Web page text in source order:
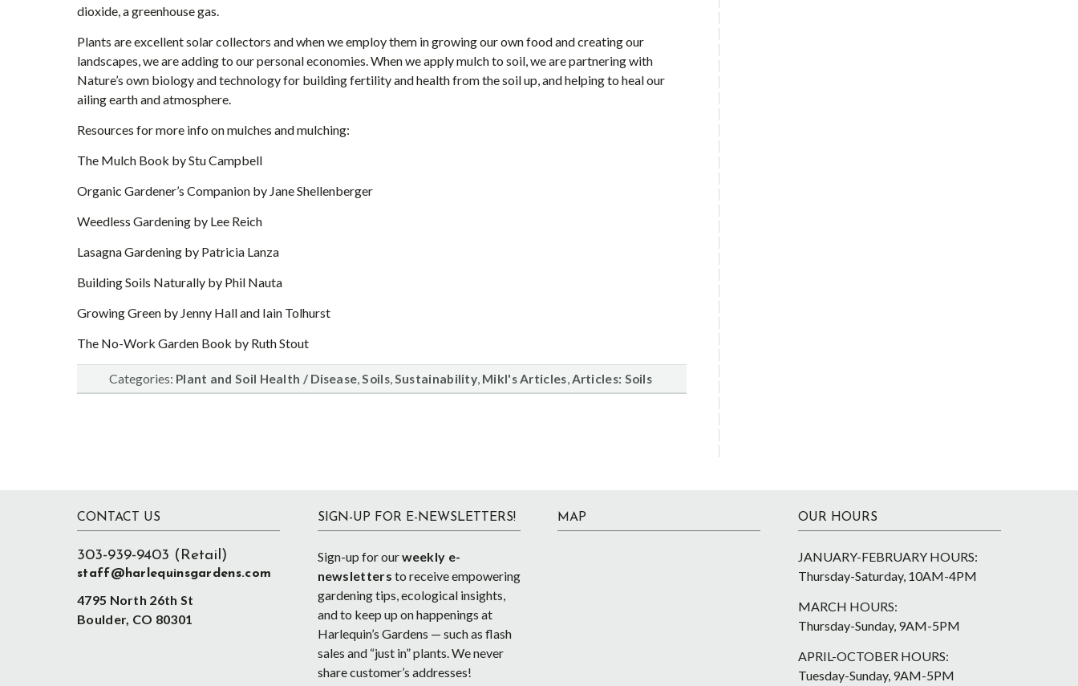
dioxide, a greenhouse gas.
Plants are excellent solar collectors and when we employ them in growing our own food and creating our
landscapes, we are adding to our personal economies. When we apply mulch to soil, we are partnering with
Nature’s own biology and technology for building fertility and health from the soil up, and helping to heal our
ailing earth and atmosphere.
Resources for more info on mulches and mulching:
The Mulch Book by Stu Campbell
Organic Gardener’s Companion by Jane Shellenberger
Weedless Gardening by Lee Reich
Lasagna Gardening by Patricia Lanza
Building Soils Naturally by Phil Nauta
Growing Green by Jenny Hall and Iain Tolhurst
The No-Work Garden Book by Ruth Stout
Categories: Plant and Soil Health / Disease,Soils,Sustainability, Mikl's Articles,Articles: Soils
CONTACT US
303-939-9403 (Retail)
staff@harlequinsgardens.com
4795 North 26th St
Boulder, CO 80301
SIGN-UP FOR E-NEWSLETTERS!
Sign-up for ourweekly e-
newsletters to receive empowering
gardening tips, ecological insights,
and to keep up on happenings at
Harlequin’s Gardens — such as flash
sales and “just in” plants. We never
share customer’s addresses!
MAP OUR HOURS
JANUARY-FEBRUARY HOURS:
Thursday-Saturday, 10AM-4PM
MARCH HOURS:
Thursday-Sunday, 9AM-5PM
APRIL-OCTOBER HOURS:
Tuesday-Sunday, 9AM-5PM